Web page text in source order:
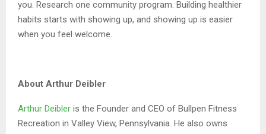
you. Research one community program. Building healthier
habits starts with showing up, and showing up is easier
when you feel welcome.
About Arthur Deibler
Arthur Deibler is the Founder and CEO of Bullpen Fitness
Recreation in Valley View, Pennsylvania. He also owns